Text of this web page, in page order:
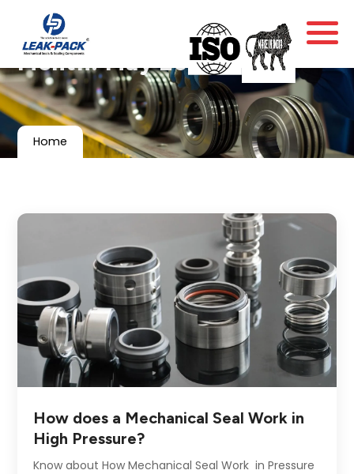
Month:May 2017
Home
How does a Mechanical Seal Work in
High Pressure?
Know about How Mechanical Seal Work in Pressure